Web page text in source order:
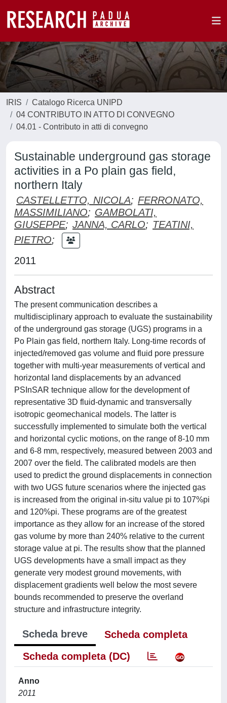
IRIS
Catalogo Ricerca UNIPD
04 CONTRIBUTO IN ATTO DI CONVEGNO
04.01 - Contributo in atti di convegno
Sustainable underground gas storage
activities in a Po plain gas field,
northern Italy
CASTELLETTO, NICOLA; FERRONATO,
MASSIMILIANO; GAMBOLATI,
GIUSEPPE; JANNA, CARLO; TEATINI,
PIETRO;
2011
Abstract
The present communication describes a
multidisciplinary approach to evaluate the sustainability
of the underground gas storage (UGS) programs in a
Po Plain gas field, northern Italy. Long-time records of
injected/removed gas volume and fluid pore pressure
together with multi-year measurements of vertical and
horizontal land displacements by an advanced
PSInSAR technique allow for the development of
representative 3D fluid-dynamic and transversally
isotropic geomechanical models. The latter is
successfully implemented to simulate both the vertical
and horizontal cyclic motions, on the range of 8-10 mm
and 6-8 mm, respectively, measured between 2003 and
2007 over the field. The calibrated models are then
used to predict the ground displacements in connection
with two UGS future scenarios where the injected gas
is increased from the original in-situ value pi to 107%pi
and 120%pi. These programs are of the greatest
importance as they allow for an increase of the stored
gas volume by more than 240% relative to the current
storage value at pi. The results show that the planned
UGS developments have a small impact as they
generate very modest ground movements, with
displacement gradients well below the most severe
bounds recommended to preserve the overland
structure and infrastructure integrity.
Scheda breve
Scheda completa
Scheda completa (DC)
Anno
2011